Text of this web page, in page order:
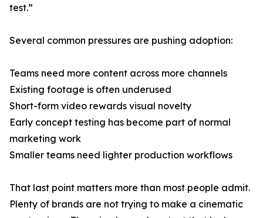
test.”
Several common pressures are pushing adoption:
Teams need more content across more channels
Existing footage is often underused
Short-form video rewards visual novelty
Early concept testing has become part of normal
marketing work
Smaller teams need lighter production workflows
That last point matters more than most people admit.
Plenty of brands are not trying to make a cinematic